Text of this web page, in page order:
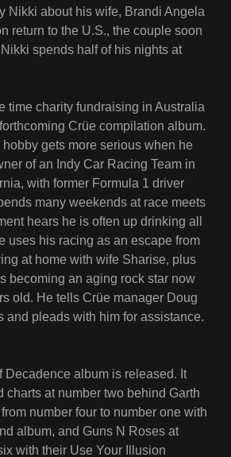
Nikki about his wife, Brandi Angela
return to the U.S., the couple soon
spends half of his nights at
time charity fundraising in Australia
Crüe compilation album.
gets more serious when he
of an Indy Car Racing Team in
with former Formula 1 driver
many weekends at race meets
hears he is often up drinking all
uses his racing as an escape from
at home with wife Sharise, plus
becoming an aging rock star now
old. He tells Crüe manager Doug
and pleads with him for assistance.
Decadence album is released. It
charts at number two behind Garth
number four to number one with
album, and Guns N Roses at
with their Use Your Illusion